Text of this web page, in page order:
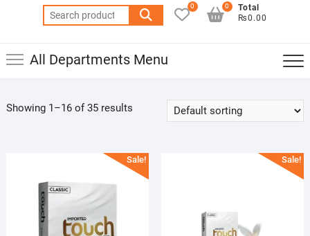
Search
for:
0
Total
₨0.00
0
All Departments Menu
Showing 1–16 of 35 results
Sale! Sale!